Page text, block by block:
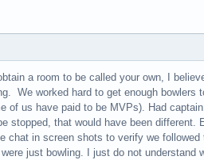
a room to be called your own, I
We worked hard to get enough bowlers
of us have paid to be MVPs). Had
that would have been different.
chat in screen shots to verify we followed
just bowling. I just do not understand